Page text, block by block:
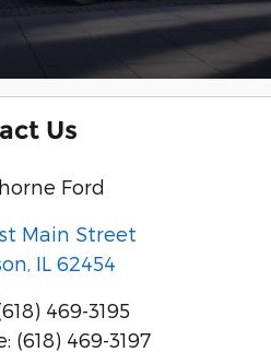
Us
Ford
Main Street
IL 62454
469-3195
: (618) 469-3197